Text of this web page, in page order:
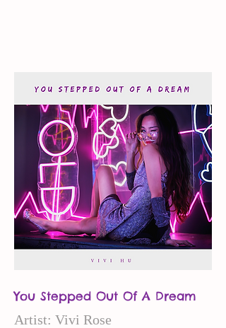
You Stepped Out Of A Dream
Artist: Vivi Rose